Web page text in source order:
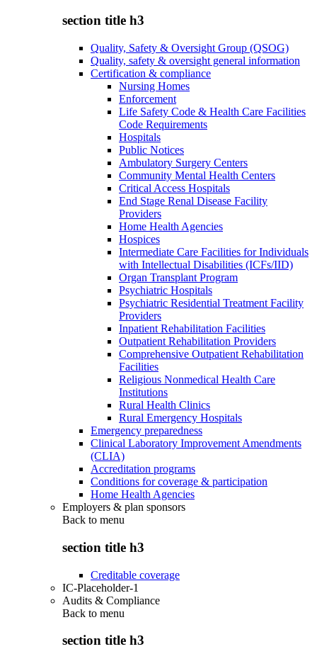
section title h3
Quality, Safety & Oversight Group (QSOG)
Quality, safety & oversight general information
Certification & compliance
Nursing Homes
Enforcement
Life Safety Code & Health Care Facilities
Code Requirements
Hospitals
Public Notices
Ambulatory Surgery Centers
Community Mental Health Centers
Critical Access Hospitals
End Stage Renal Disease Facility
Providers
Home Health Agencies
Hospices
Intermediate Care Facilities for Individuals
with Intellectual Disabilities (ICFs/IID)
Organ Transplant Program
Psychiatric Hospitals
Psychiatric Residential Treatment Facility
Providers
Inpatient Rehabilitation Facilities
Outpatient Rehabilitation Providers
Comprehensive Outpatient Rehabilitation
Facilities
Religious Nonmedical Health Care
Institutions
Rural Health Clinics
Rural Emergency Hospitals
Emergency preparedness
Clinical Laboratory Improvement Amendments
(CLIA)
Accreditation programs
Conditions for coverage & participation
Home Health Agencies
Employers & plan sponsors
Back to menu
section title h3
Creditable coverage
IC-Placeholder-1
Audits & Compliance
Back to menu
section title h3